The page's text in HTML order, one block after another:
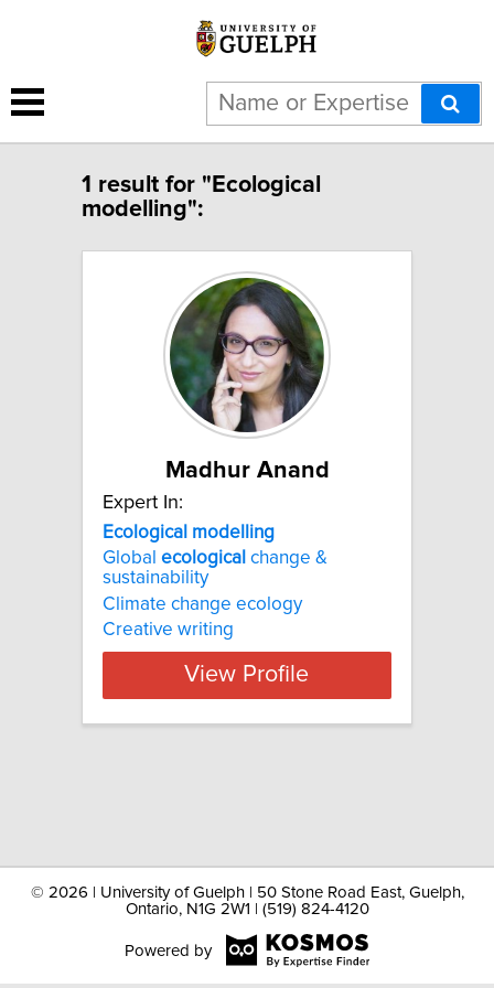
1 result for "Ecological
modelling":
Madhur Anand
Expert In:
Ecological modelling
Global ecological change &
sustainability
Climate change ecology
Creative writing
View Profile
© 2026 | University of Guelph | 50 Stone Road East, Guelph,
Ontario, N1G 2W1 | (519) 824-4120
Powered by